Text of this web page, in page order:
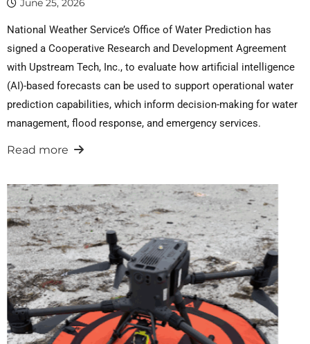
National Weather Service’s Office of Water Prediction has
signed a Cooperative Research and Development Agreement
with Upstream Tech, Inc., to evaluate how artificial intelligence
(AI)-based forecasts can be used to support operational water
prediction capabilities, which inform decision-making for water
management, flood response, and emergency services.
Read more